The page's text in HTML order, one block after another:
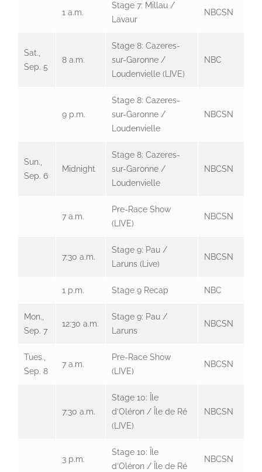
1 a.m.
Stage 7: Millau /
Lavaur
NBCSN
Sat.,
Sep. 5
8 a.m.
Stage 8: Cazeres-
sur-Garonne /
Loudenvielle (LIVE)
NBC
9 p.m.
Stage 8: Cazeres-
sur-Garonne /
Loudenvielle
NBCSN
Sun.,
Sep. 6
Midnight
Stage 8: Cazeres-
sur-Garonne /
Loudenvielle
NBCSN
7 a.m.
Pre-Race Show
(LIVE)
NBCSN
7:30 a.m.
Stage 9: Pau /
Laruns (Live)
NBCSN
1 p.m. Stage 9 Recap NBC
Mon.,
Sep. 7
12:30 a.m.
Stage 9: Pau /
Laruns
NBCSN
Tues.,
Sep. 8
7 a.m.
Pre-Race Show
(LIVE)
NBCSN
7:30 a.m.
Stage 10: Île
d’Oléron / Île de Ré
(LIVE)
NBCSN
3 p.m.
Stage 10: Île
d’Oléron / Île de Ré
NBCSN